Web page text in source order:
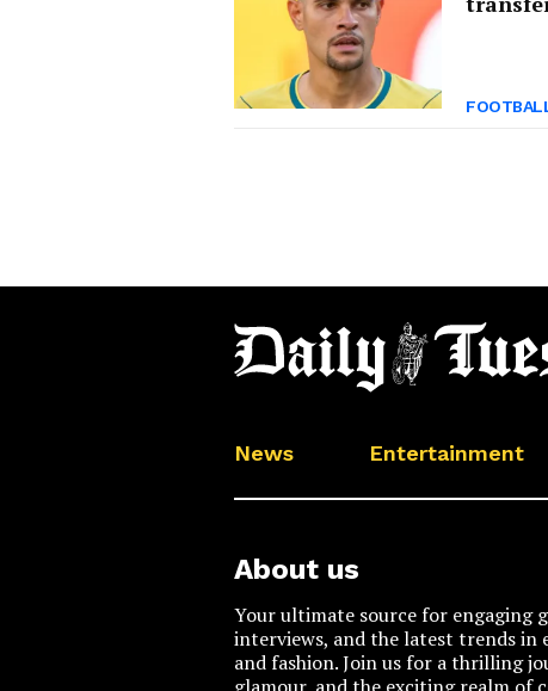
News Entertainment
About us
Your ultimate source for engaging
interviews, and the latest trends
and fashion. Join us for a thrilling